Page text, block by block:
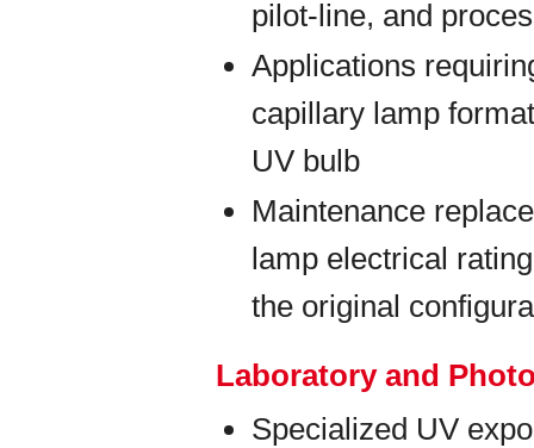
pilot-line, and
Applications
capillary lamp
UV bulb
Maintenance
lamp electrical
the original
Laboratory and
Specialized UV